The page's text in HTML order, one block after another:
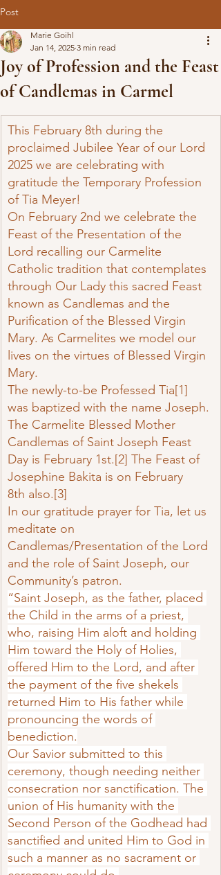
Post
Joy of Profession and the Feast
of Candlemas in Carmel
Marie Goihl
Jan 14, 2025 3 min read
This February 8th during the
proclaimed Jubilee Year of our Lord
2025 we are celebrating with
gratitude the Temporary Profession
of Tia Meyer!
On February 2nd we celebrate the
Feast of the Presentation of the
Lord recalling our Carmelite
Catholic tradition that contemplates
through Our Lady this sacred Feast
known as Candlemas and the
Purification of the Blessed Virgin
Mary. As Carmelites we model our
lives on the virtues of Blessed Virgin
Mary.
The newly-to-be Professed Tia[1]
was baptized with the name Joseph.
The Carmelite Blessed Mother
Candlemas of Saint Joseph Feast
Day is February 1st.[2] The Feast of
Josephine Bakita is on February
8th also.[3]
In our gratitude prayer for Tia, let us
meditate on
Candlemas/Presentation of the Lord
and the role of Saint Joseph, our
Community’s patron.
“Saint Joseph, as the father, placed
the Child in the arms of a priest,
who, raising Him aloft and holding
Him toward the Holy of Holies,
offered Him to the Lord, and after
the payment of the five shekels
returned Him to His father while
pronouncing the words of
benediction.
Our Savior submitted to this
ceremony, though needing neither
consecration nor sanctification. The
union of His hu­manity with the
Second Person of the Godhead had
sanctified and united Him to God in
such a manner as no sacrament or